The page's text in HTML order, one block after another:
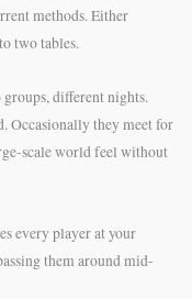
methods. Either
two tables.
different nights.
Occasionally they meet for
scale world feel without
every player at your
them around mid-